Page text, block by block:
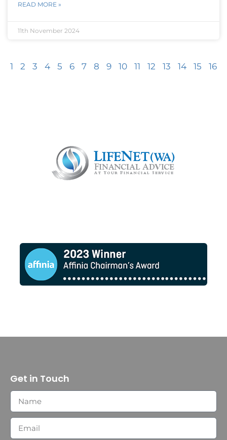
READ MORE »
11th November 2024
1 2 3 4 5 6 7 8 9 10 11 12 13 14 15 16
Get in Touch